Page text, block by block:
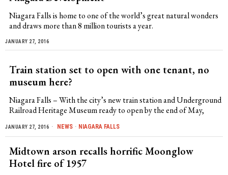
Niagara Falls is home to one of the world’s great natural wonders
and draws more than 8 million tourists a year.
JANUARY 27, 2016
Train station set to open with one tenant, no
museum here?
Niagara Falls – With the city’s new train station and Underground
Railroad Heritage Museum ready to open by the end of May,
JANUARY 27, 2016 NEWS · NIAGARA FALLS
Midtown arson recalls horrific Moonglow
Hotel fire of 1957